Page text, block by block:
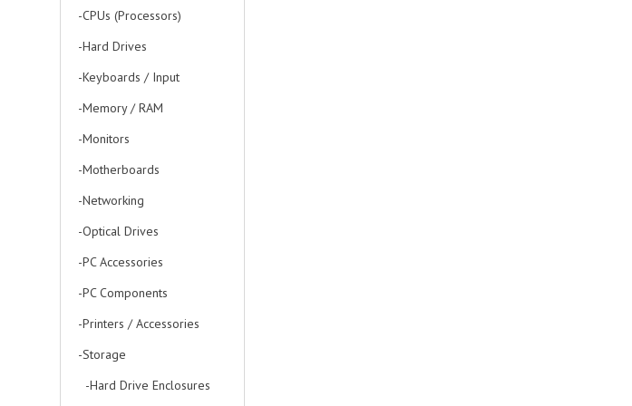
-CPUs (Processors)
-Hard Drives
-Keyboards / Input
-Memory / RAM
-Monitors
-Motherboards
-Networking
-Optical Drives
-PC Accessories
-PC Components
-Printers / Accessories
-Storage
-Hard Drive Enclosures